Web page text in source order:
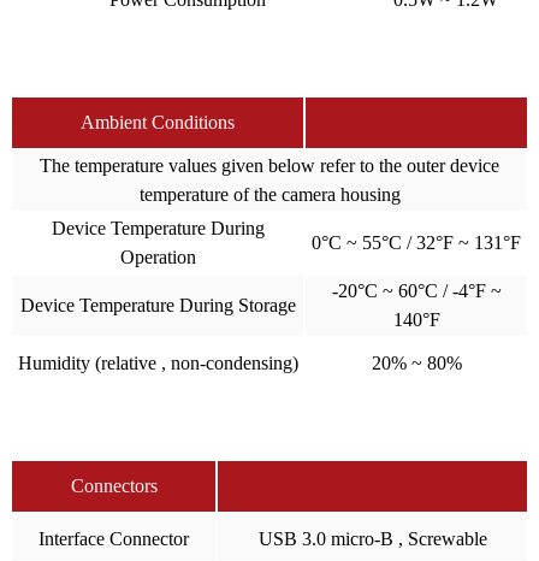
Ambient Conditions
The temperature values given below refer to the outer device
temperature of the camera housing
Device Temperature During
Operation
0°C ~ 55°C / 32°F ~ 131°F
Device Temperature During Storage
-20°C ~ 60°C / -4°F ~
140°F
Humidity (relative , non-condensing) 20% ~ 80%
Connectors
Interface Connector USB 3.0 micro-B , Screwable